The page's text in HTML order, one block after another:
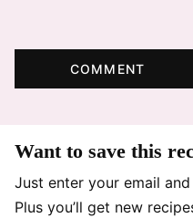
COMMENT
Want to save this
Just enter your email
Plus you’ll get new